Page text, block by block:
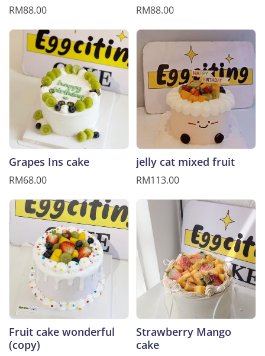
RM88.00 RM88.00
Grapes Ins cake
RM68.00
jelly cat mixed fruit
RM113.00
Fruit cake wonderful
(copy)
Strawberry Mango
cake